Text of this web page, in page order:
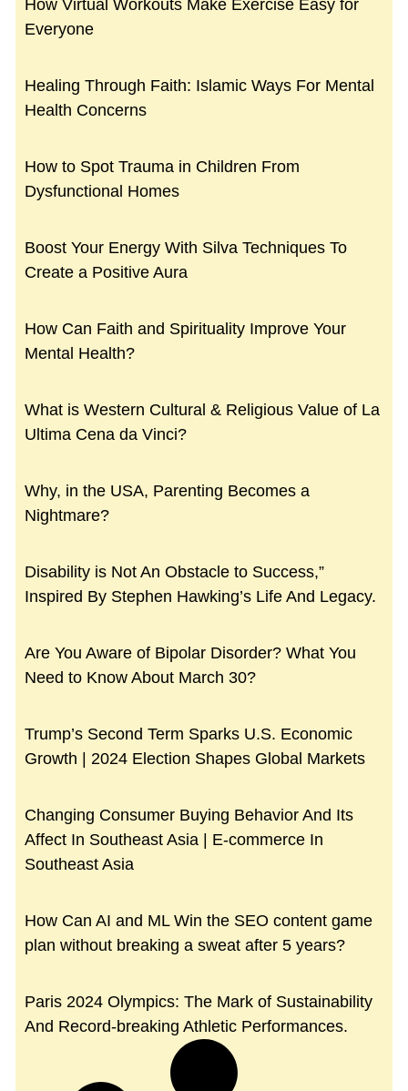
How Virtual Workouts Make Exercise Easy for
Everyone
Healing Through Faith: Islamic Ways For Mental
Health Concerns
How to Spot Trauma in Children From
Dysfunctional Homes
Boost Your Energy With Silva Techniques To
Create a Positive Aura
How Can Faith and Spirituality Improve Your
Mental Health?
What is Western Cultural & Religious Value of La
Ultima Cena da Vinci?
Why, in the USA, Parenting Becomes a
Nightmare?
Disability is Not An Obstacle to Success,”
Inspired By Stephen Hawking’s Life And Legacy.
Are You Aware of Bipolar Disorder? What You
Need to Know About March 30?
Trump’s Second Term Sparks U.S. Economic
Growth | 2024 Election Shapes Global Markets
Changing Consumer Buying Behavior And Its
Affect In Southeast Asia | E-commerce In
Southeast Asia
How Can AI and ML Win the SEO content game
plan without breaking a sweat after 5 years?
Paris 2024 Olympics: The Mark of Sustainability
And Record-breaking Athletic Performances.